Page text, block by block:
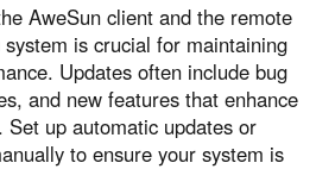
AweSun client and the remote
is crucial for maintaining
Updates often include bug
and new features that enhance
Set up automatic updates or
to ensure your system is